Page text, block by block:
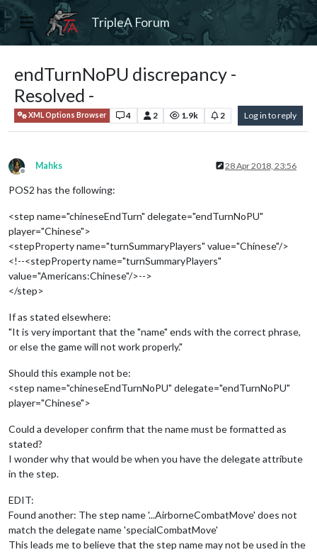
TripleA Forum
endTurnNoPU discrepancy -
Resolved -
XML Options Browser 4 2 1.9k 2 Log in to reply
Offline
Mahks 28 Apr 2018, 23:56
POS2 has the following:
<step name="chineseEndTurn" delegate="endTurnNoPU"
player="Chinese">
<stepProperty name="turnSummaryPlayers" value="Chinese"/>
<!--<stepProperty name="turnSummaryPlayers"
value="Americans:Chinese"/>-->
</step>
If as stated elsewhere:
"It is very important that the "name" ends with the correct phrase,
or else the game will not work properly."
Should this example not be:
<step name="chineseEndTurnNoPU" delegate="endTurnNoPU"
player="Chinese">
Could a developer confirm that the name must be formatted as
stated?
I wonder why that would be when you have the delegate attribute
in the step.
EDIT:
Found another: The step name '...AirborneCombatMove' does not
match the delegate name 'specialCombatMove'
This leads me to believe that the step name may not be used in the